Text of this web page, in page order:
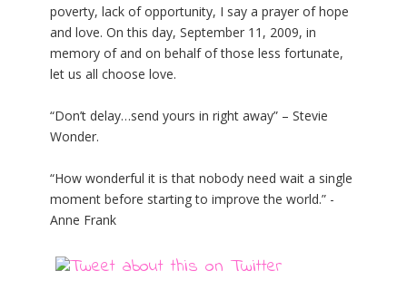
poverty, lack of opportunity, I say a prayer of hope
and love. On this day, September 11, 2009, in
memory of and on behalf of those less fortunate,
let us all choose love.
“Don’t delay…send yours in right away” – Stevie
Wonder.
“How wonderful it is that nobody need wait a single
moment before starting to improve the world.” -
Anne Frank